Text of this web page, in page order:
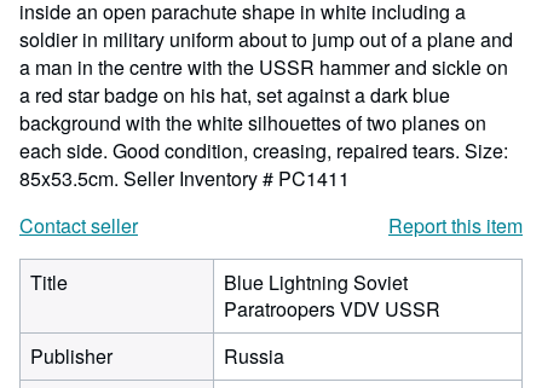
inside an open parachute shape in white including a
soldier in military uniform about to jump out of a plane and
a man in the centre with the USSR hammer and sickle on
a red star badge on his hat, set against a dark blue
background with the white silhouettes of two planes on
each side. Good condition, creasing, repaired tears. Size:
85x53.5cm. Seller Inventory # PC1411
Contact seller
Report this item
Title
Blue Lightning Soviet
Paratroopers VDV USSR
Publisher
Russia